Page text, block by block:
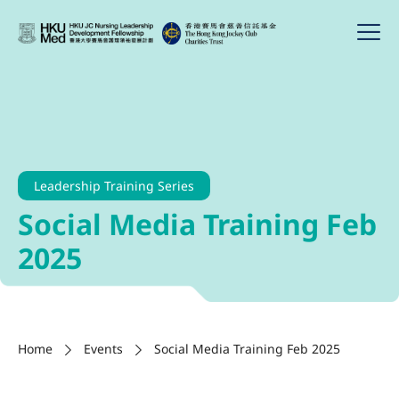
Leadership Training Series
Social Media Training Feb
2025
Home Events Social Media Training Feb 2025